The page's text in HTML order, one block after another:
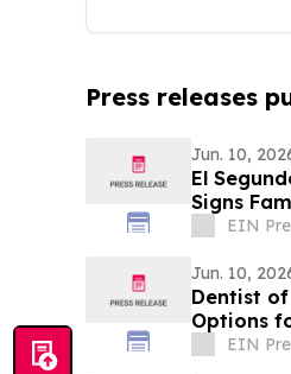
Press releases
Jun. 10,
El
Signs
EIN
Jun. 10,
Dentist of
Options
EIN